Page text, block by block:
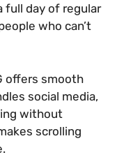
full day of regular
who can’t
offers smooth
social media,
without
scrolling